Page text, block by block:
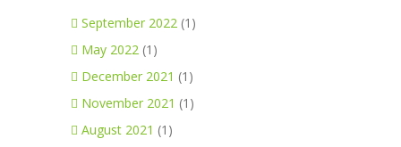
September 2022 (1)
May 2022 (1)
December 2021 (1)
November 2021 (1)
August 2021 (1)